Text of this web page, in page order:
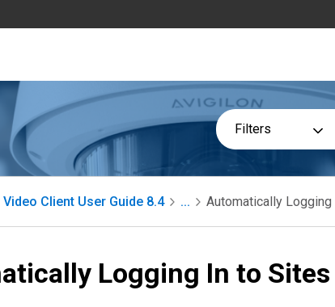
Filters
Video Client User Guide 8.4 ... Automatically
Logging In to Sites